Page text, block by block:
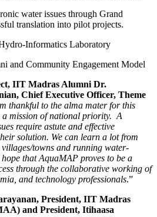
water issues through Grand
translation into pilot projects.
Informatics Laboratory
and Community Engagement Model
IIT Madras Alumni Dr.
Chief Executive Officer, Theme
thankful to the alma mater for this
mission of national priority. A
require astute and effective
solution. We can learn a lot from
towns and running water-
that AquaMAP proves to be a
through the collaborative working of
and technology professionals.”
President, IIT Madras
and President, Itihaasa